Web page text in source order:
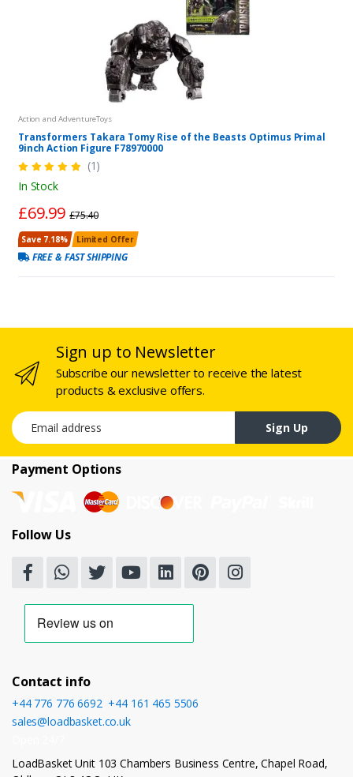
Action and AdventureToys
Transformers Takara Tomy Rise of the Beasts Optimus Primal
9inch Action Figure F78970000
(1)
In Stock
£69.99 £75.40
Save 7.18% Limited Offer
FREE & FAST SHIPPING
Sign up to Newsletter
Subscribe our newsletter to receive the latest
products & exclusive offers.
Email address
Sign Up
Payment Options
Follow Us
Contact info
+44 776 776 6692, +44 161 465 5506
sales@loadbasket.co.uk
LoadBasket Unit 103 Chambers Business Centre, Chapel Road,